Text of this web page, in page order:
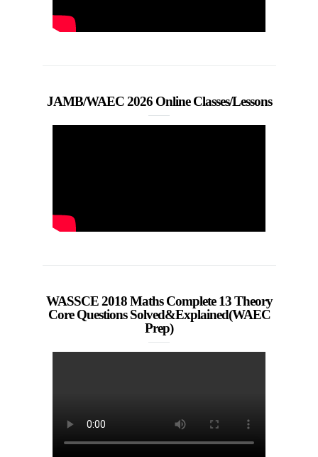
JAMB/WAEC 2026 Online Classes/Lessons
WASSCE 2018 Maths Complete 13 Theory
Core Questions Solved&Explained(WAEC
Prep)